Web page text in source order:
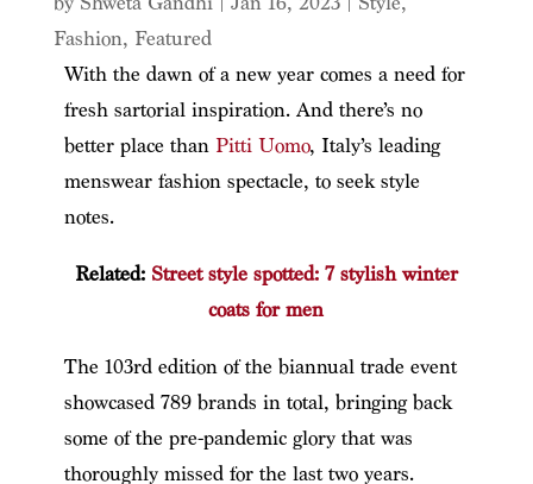
Fashion, Featured
With the dawn of a new year comes a need for
fresh sartorial inspiration. And there’s no
better place than Pitti Uomo, Italy’s leading
menswear fashion spectacle, to seek style
notes.
Related: Street style spotted: 7 stylish winter
coats for men
The 103rd edition of the biannual trade event
showcased 789 brands in total, bringing back
some of the pre-pandemic glory that was
thoroughly missed for the last two years.